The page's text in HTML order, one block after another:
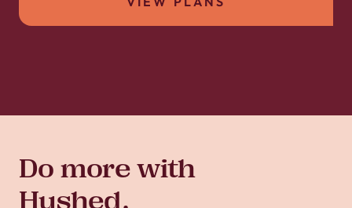
Do more with
Hushed.